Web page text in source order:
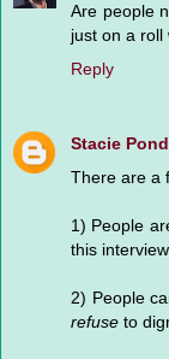
Are people
just on a roll
Reply
Stacie
There are a
1) People
this
2) People
refuse to